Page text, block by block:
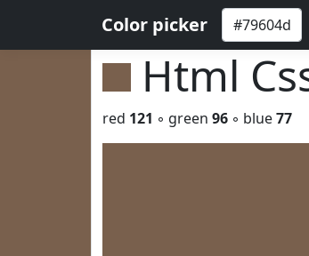
Color picker
Html
red 121 ◦ green 96 ◦ blue77